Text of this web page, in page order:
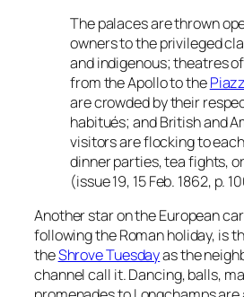
The palaces are thrown
owners to the privileged
and indigenous; theatres
from the Apollo to the
are crowded by their
habitués; and British and
visitors are flocking to
dinner parties, tea fights,
(issue 19, 15 Feb. 1862, p.
Another star on the European
following the Roman holiday, is
theShrove Tuesdayas the
channel call it. Dancing, balls,